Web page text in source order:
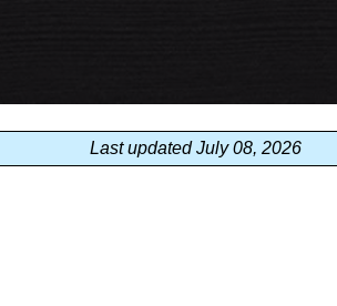
Last updated July 08, 2026